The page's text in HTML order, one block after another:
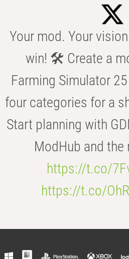
Your mod. Your
win! 🛠️ Create a
Farming Simulator
four categories for a
Start planning with
ModHub and
https://t.co/
https://t.co/